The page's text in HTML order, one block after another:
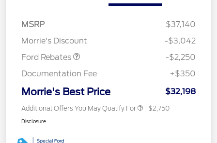
MSRP
$37,140
Morrie's Discount
-$3,042
Ford Rebates
-$2,250
Documentation Fee
+$350
Morrie's Best Price $32,198
Additional Offers You May Qualify For $2,750
Disclosure